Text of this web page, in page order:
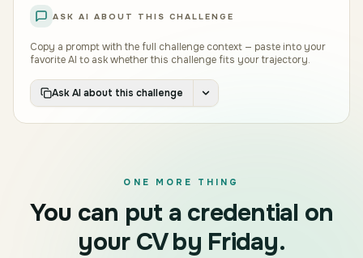
ASK AI ABOUT THIS CHALLENGE
Copy a prompt with the full challenge context — paste into your
favorite AI to ask whether this challenge fits your trajectory.
Ask AI about this challenge
ONE MORE THING
You can put a credential on
your CV by Friday.